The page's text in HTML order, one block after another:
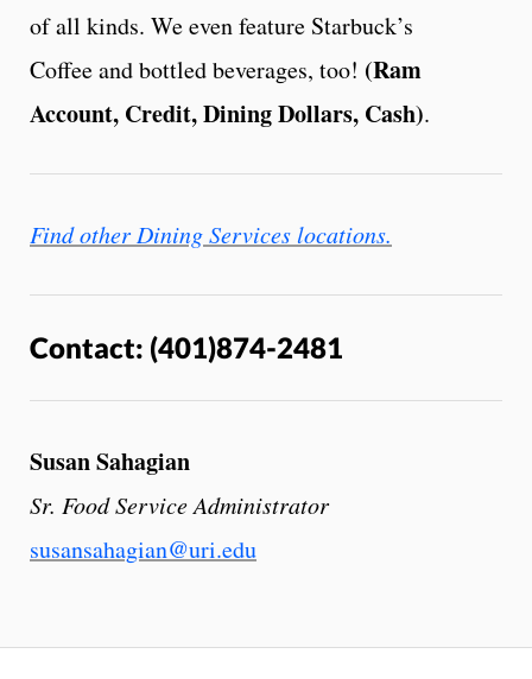
of all kinds. We even feature Starbuck’s
Coffee and bottled beverages, too! (Ram
Account, Credit, Dining Dollars, Cash).
Find other Dining Services locations.
Contact: (401)874-2481
Susan Sahagian
Sr. Food Service Administrator
susansahagian@uri.edu